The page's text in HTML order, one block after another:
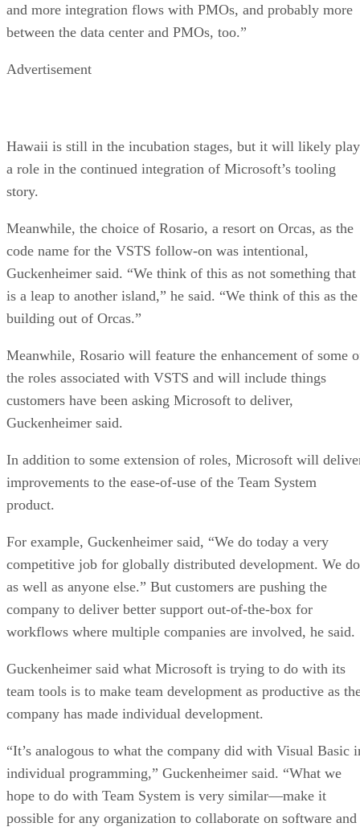
and more integration flows with PMOs, and probably more
between the data center and PMOs, too.”
Advertisement
Hawaii is still in the incubation stages, but it will likely play
a role in the continued integration of Microsoft’s tooling
story.
Meanwhile, the choice of Rosario, a resort on Orcas, as the
code name for the VSTS follow-on was intentional,
Guckenheimer said. “We think of this as not something that
is a leap to another island,” he said. “We think of this as the
building out of Orcas.”
Meanwhile, Rosario will feature the enhancement of some
the roles associated with VSTS and will include things
customers have been asking Microsoft to deliver,
Guckenheimer said.
In addition to some extension of roles, Microsoft will
improvements to the ease-of-use of the Team System
product.
For example, Guckenheimer said, “We do today a very
competitive job for globally distributed development. We do
as well as anyone else.” But customers are pushing the
company to deliver better support out-of-the-box for
workflows where multiple companies are involved, he said.
Guckenheimer said what Microsoft is trying to do with its
team tools is to make team development as productive as
company has made individual development.
“It’s analogous to what the company did with Visual Basic
individual programming,” Guckenheimer said. “What we
hope to do with Team System is very similar—make it
possible for any organization to collaborate on software and